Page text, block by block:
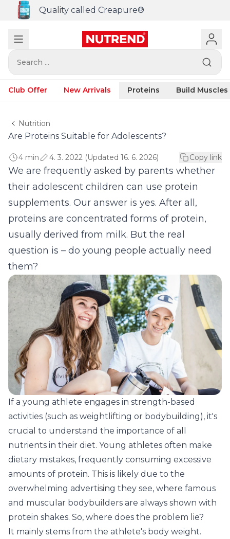
Quality called Creapure®
Search ...
Club Offer New Arrivals Proteins Build Muscles
Nutrition
Are Proteins Suitable for Adolescents?
4 min 4. 3. 2022 (Updated 16. 6. 2026) Copy link
We are frequently asked by parents whether
their adolescent children can use protein
supplements. Our answer is yes. After all,
proteins are concentrated forms of protein,
usually derived from milk. But the real
question is – do young people actually need
them?
If a young athlete engages in strength-based
activities (such as weightlifting or bodybuilding), it's
crucial to understand the importance of all
nutrients in their diet. Young athletes often make
dietary mistakes, frequently consuming excessive
amounts of protein. This is likely due to the
overwhelming advertising they see, where famous
and muscular bodybuilders are always shown with
protein shakes. So, where does the problem lie?
It mainly stems from the athlete's body weight.